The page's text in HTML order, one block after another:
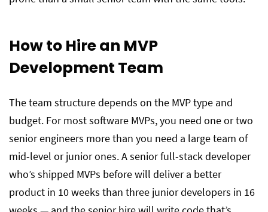
How to Hire an MVP
Development Team
The team structure depends on the MVP type and
budget. For most software MVPs, you need one or two
senior engineers more than you need a large team of
mid-level or junior ones. A senior full-stack developer
who’s shipped MVPs before will deliver a better
product in 10 weeks than three junior developers in 16